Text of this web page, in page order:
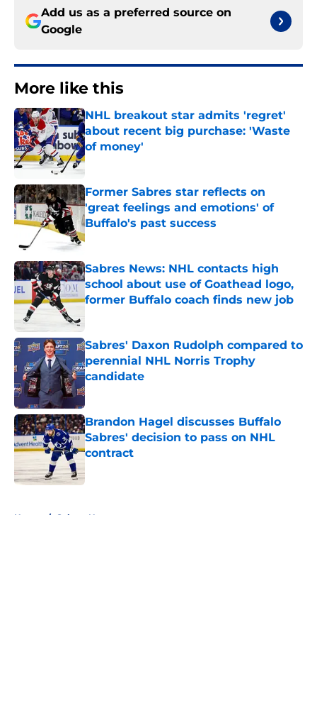
Add us as a preferred source on
Google
More like this
NHL breakout star admits 'regret'
about recent big purchase: 'Waste
of money'
Published by on Invalid Date
Former Sabres star reflects on
'great feelings and emotions' of
Buffalo's past success
Published by on Invalid Date
Sabres News: NHL contacts high
school about use of Goathead logo,
former Buffalo coach finds new job
Sabres' Daxon Rudolph compared to
perennial NHL Norris Trophy
candidate
Published by on Invalid Date
Brandon Hagel discusses Buffalo
Sabres' decision to pass on NHL
contract
Home / Sabres News